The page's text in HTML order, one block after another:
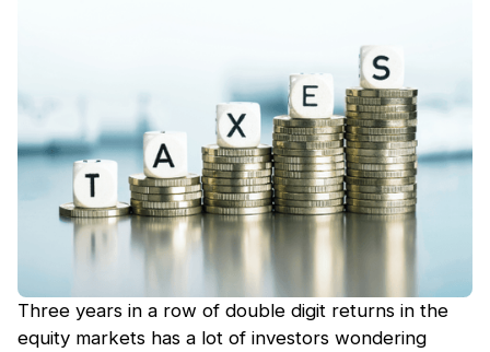
Three years in a row of double digit returns in the
equity markets has a lot of investors wondering